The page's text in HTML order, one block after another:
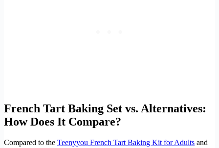
French Tart Baking Set vs. Alternatives:
How Does It Compare?
Compared to the Teenyyou French Tart Baking Kit for Adults and